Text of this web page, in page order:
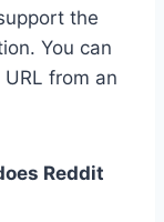
the
You can
from an
Reddit